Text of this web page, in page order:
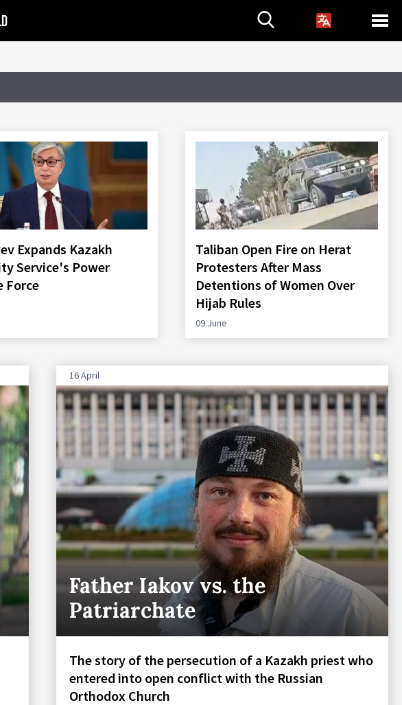
Expands Kazakh
Service's Power
Force
Taliban Open Fire on Herat
Protesters After Mass
Detentions of Women Over
Hijab Rules
09 June
16 April
Father Iakov vs. the
Patriarchate
The story of the persecution of a Kazakh priest who
entered into open conflict with the Russian
Orthodox Church